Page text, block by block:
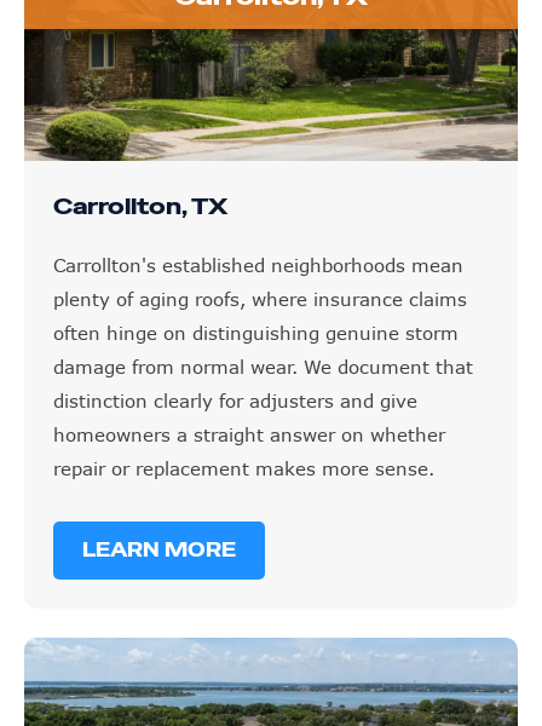
plenty of aging roofs, where insurance claims
often hinge on distinguishing genuine storm
damage from normal wear. We document that
distinction clearly for adjusters and give
homeowners a straight answer on whether
repair or replacement makes more sense.
LEARN MORE